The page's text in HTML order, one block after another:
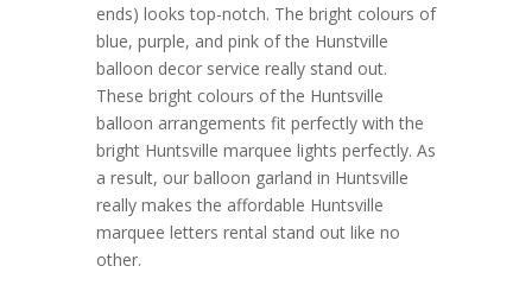
ends) looks top-notch. The bright colours of
blue, purple, and pink of the Hunstville
balloon decor service really stand out.
These bright colours of the Huntsville
balloon arrangements fit perfectly with the
bright Huntsville marquee lights perfectly. As
a result, our balloon garland in Huntsville
really makes the affordable Huntsville
marquee letters rental stand out like no
other.